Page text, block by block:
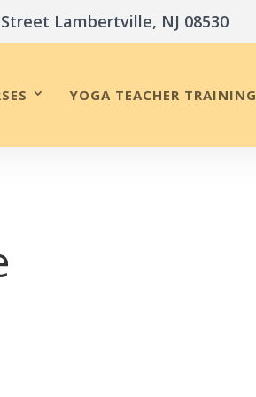
Lambertville, NJ 08530
YOGA TEACHER TRAINING